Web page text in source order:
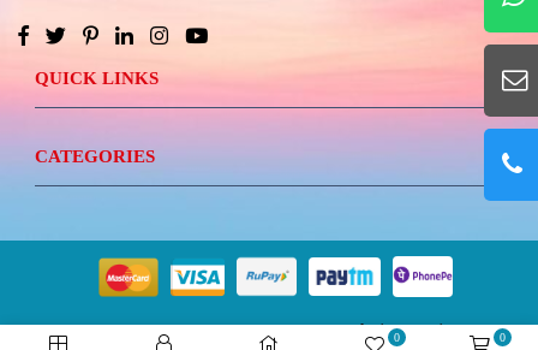
QUICK LINKS
CATEGORIES
© 2023 RKSEMITRONICS.Best Website Design &
0 0